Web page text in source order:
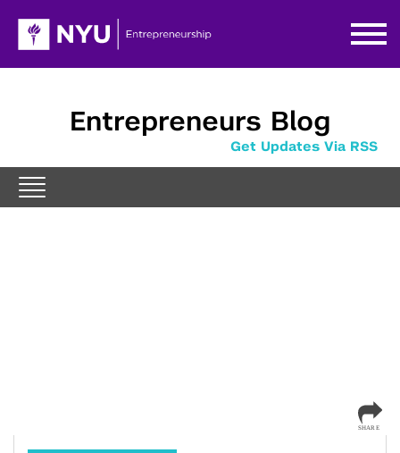
Entrepreneurs Blog
Get Updates Via RSS